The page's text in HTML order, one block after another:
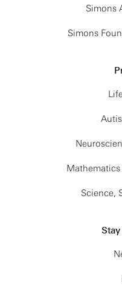
Simons
Simons
Science,